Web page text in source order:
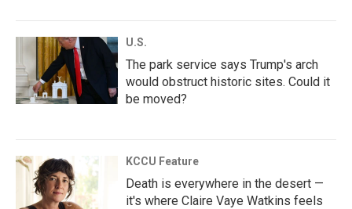
U.S.
The park service says Trump's arch
would obstruct historic sites. Could it
be moved?
KCCU Feature
Death is everywhere in the desert —
it's where Claire Vaye Watkins feels